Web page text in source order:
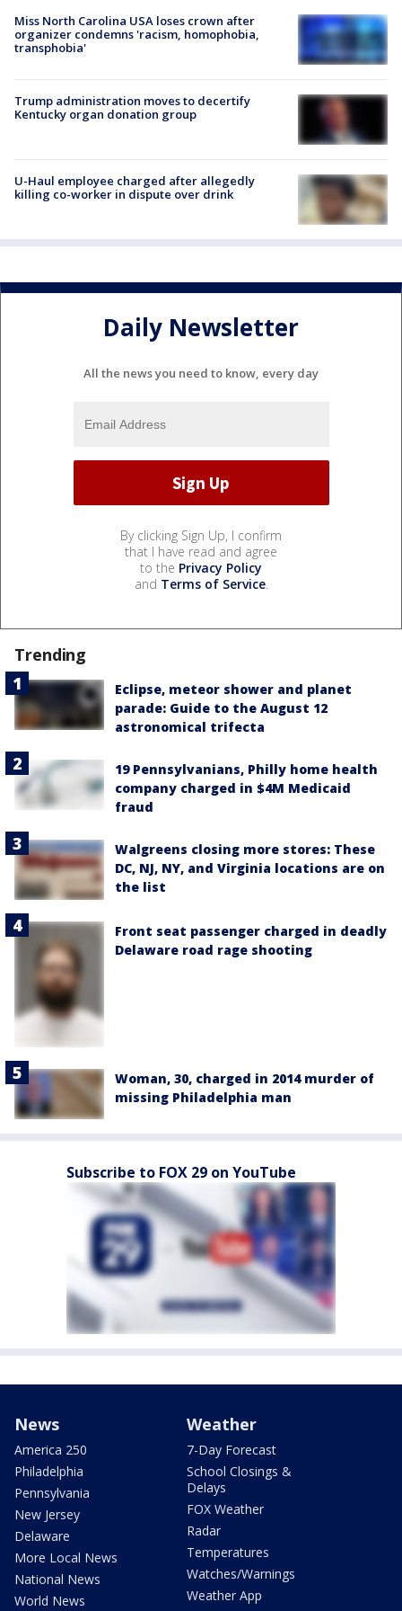
Miss North Carolina USA loses crown after
organizer condemns 'racism, homophobia,
transphobia'
Trump administration moves to decertify
Kentucky organ donation group
U-Haul employee charged after allegedly
killing co-worker in dispute over drink
Daily Newsletter
All the news you need to know, every day
By clicking Sign Up, I confirm
that I have read and agree
to the Privacy Policy
and Terms of Service.
Trending
Eclipse, meteor shower and planet
parade: Guide to the August 12
astronomical trifecta
19 Pennsylvanians, Philly home health
company charged in $4M Medicaid
fraud
Walgreens closing more stores: These
DC, NJ, NY, and Virginia locations are on
the list
Front seat passenger charged in deadly
Delaware road rage shooting
Woman, 30, charged in 2014 murder of
missing Philadelphia man
Subscribe to FOX 29 on YouTube
News
America 250
Philadelphia
Pennsylvania
New Jersey
Delaware
More Local News
National News
World News
Weather
7-Day Forecast
School Closings &
Delays
FOX Weather
Radar
Temperatures
Watches/Warnings
Weather App